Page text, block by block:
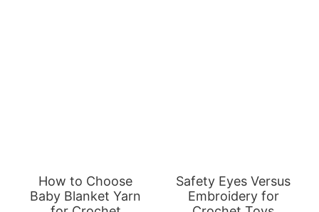
How to Choose
Baby Blanket Yarn
Safety Eyes Versus
Embroidery for